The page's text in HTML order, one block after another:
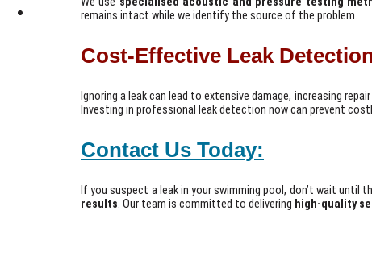
remains intact while we identify the source of the problem.
Cost-Effective Leak
Ignoring a leak can lead to extensive damage, increasing
Investing in professional leak detection now can prevent
Contact Us Today:
If you suspect a leak in your swimming pool, don’t wait until
results. Our team is committed to delivering high-quality